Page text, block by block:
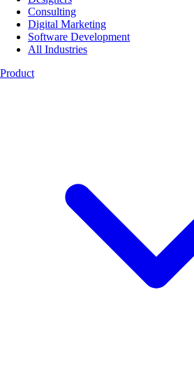
Consulting
Digital Marketing
Software Development
All Industries
Product